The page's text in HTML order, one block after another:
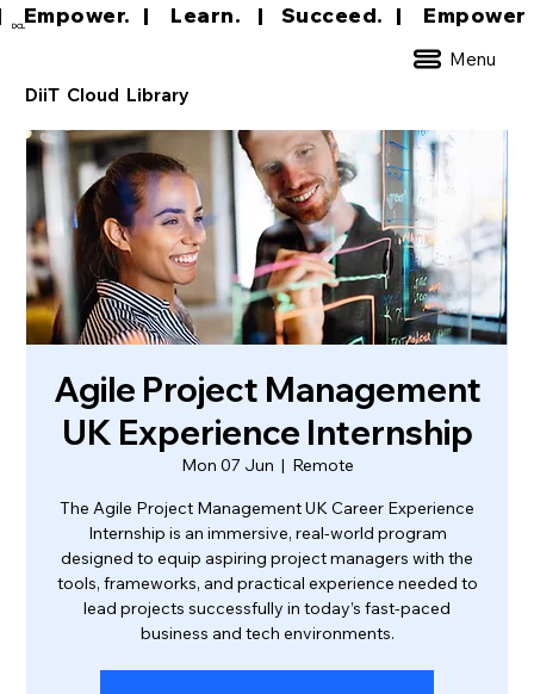
DCL
Menu
DiiT Cloud Library
Empower.   |     Learn.    |    Succeed.
Agile Project Management
UK Experience Internship
Mon 07 Jun
  |
Remote
The Agile Project Management UK Career Experience
Internship is an immersive, real-world program
designed to equip aspiring project managers with the
tools, frameworks, and practical experience needed to
lead projects successfully in today’s fast-paced
business and tech environments.